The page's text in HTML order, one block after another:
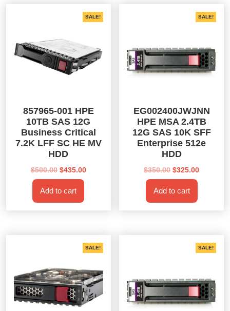
SALE!
857965-001 HPE
10TB SAS 12G
Business Critical
7.2K LFF SC HE MV
HDD
$500.00 Original
price
was:
$500.00.
$435.00Current
Add to cart
SALE!
EG002400JWJNN
HPE MSA 2.4TB
12G SAS 10K SFF
Enterprise 512e
HDD
$350.00 Original
price
was:
$350.00.
$325.00Current
Add to cart
SALE! SALE!